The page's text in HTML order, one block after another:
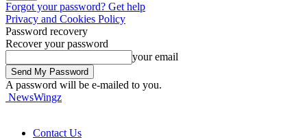
Forgot your password? Get help
Privacy and Cookies Policy
Password recovery
Recover your password
your email
A password will be e-mailed to you.
NewsWingz
Contact Us